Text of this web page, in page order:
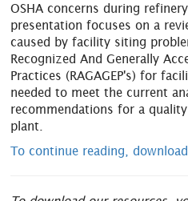
OSHA concerns during
presentation focuses on a
caused by facility siting
Recognized And Generally
Practices (RAGAGEP's) for
needed to meet the current
recommendations for a
plant.
To continue reading, download